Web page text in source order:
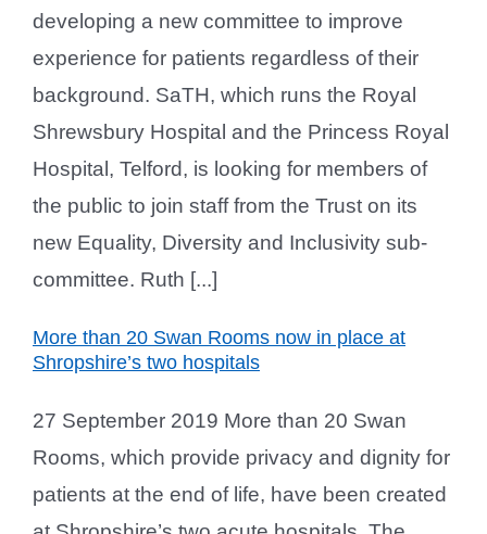
developing a new committee to improve
experience for patients regardless of their
background. SaTH, which runs the Royal
Shrewsbury Hospital and the Princess Royal
Hospital, Telford, is looking for members of
the public to join staff from the Trust on its
new Equality, Diversity and Inclusivity sub-
committee. Ruth [...]
More than 20 Swan Rooms now in place at
Shropshire’s two hospitals
27 September 2019 More than 20 Swan
Rooms, which provide privacy and dignity for
patients at the end of life, have been created